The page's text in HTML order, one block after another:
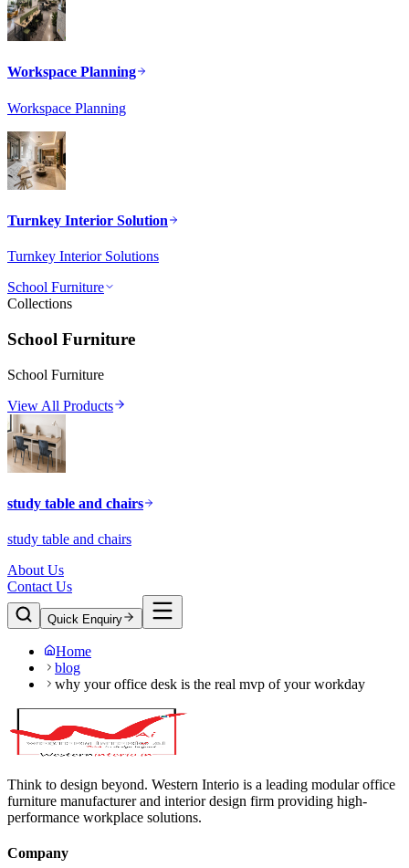
Workspace Planning
Workspace Planning
Turnkey Interior Solution
Turnkey Interior Solutions
School Furniture
Collections
School Furniture
School Furniture
View All Products
study table and chairs
study table and chairs
About Us
Contact Us
Quick Enquiry
Home
blog
why your office desk is the real mvp of your workday
Think to design beyond. Western Interio is a leading modular office
furniture manufacturer and interior design firm providing high-
performance workplace solutions.
Company